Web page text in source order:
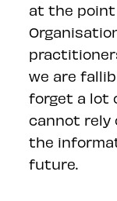
at the
we are
forget a lot
cannot rely
the
future.